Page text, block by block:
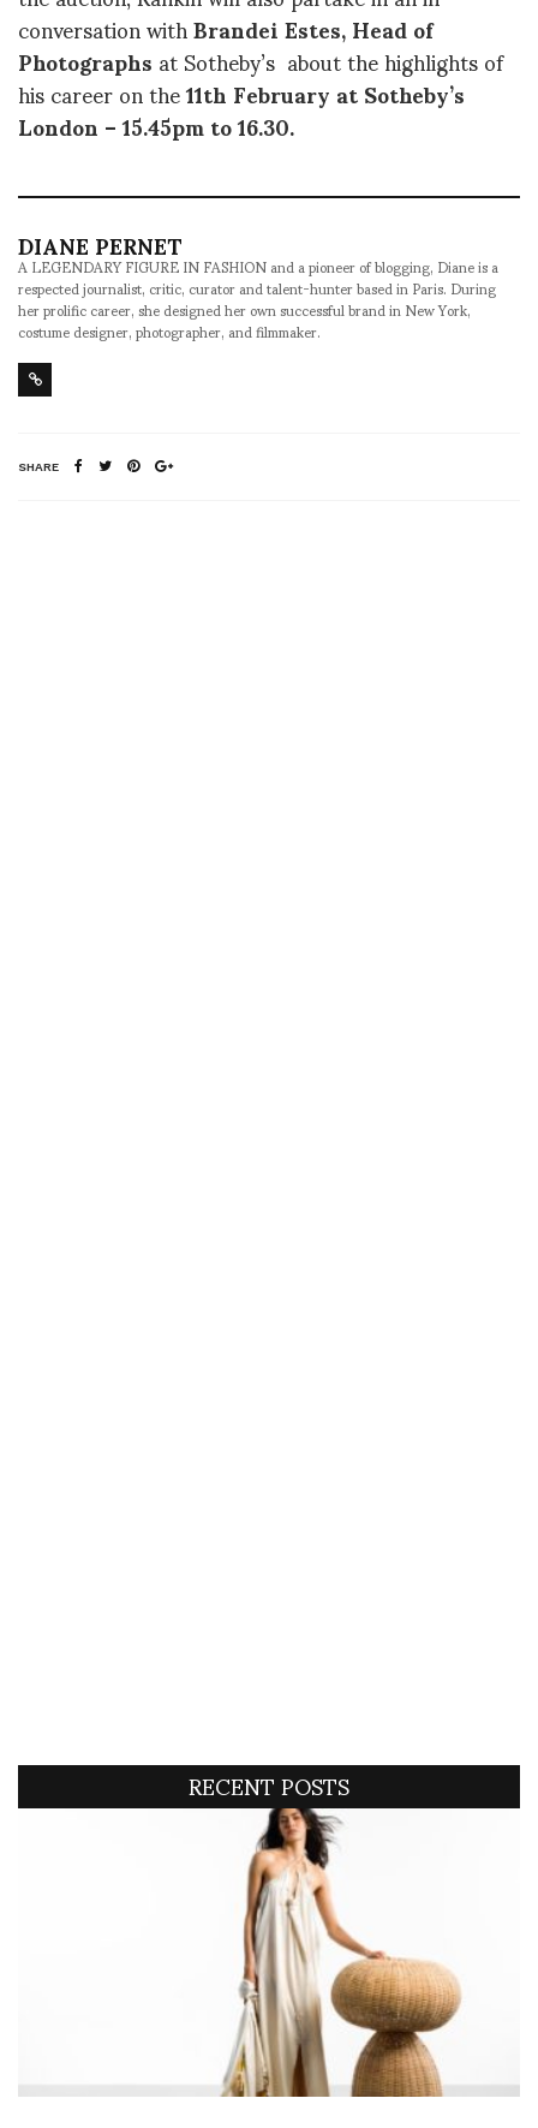
conversation withBrandei Estes, Head of
Photographsat Sotheby’s about the highlights of
his career on the11th February at Sotheby’s
London – 15.45pm to 16.30.
DIANE PERNET
A LEGENDARY FIGURE IN FASHION and a pioneer of blogging, Diane is a
respected journalist, critic, curator and talent-hunter based in Paris. During
her prolific career, she designed her own successful brand in New York,
costume designer, photographer, and filmmaker.
SHARE
RECENT POSTS